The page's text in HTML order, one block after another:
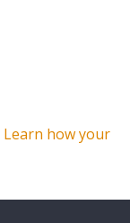
Learn how your